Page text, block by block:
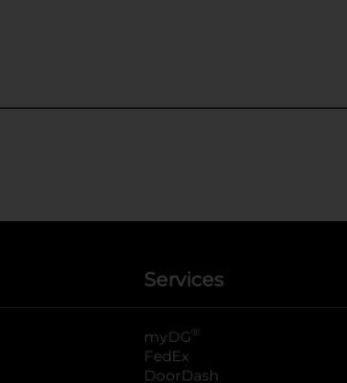
Services
myDG ®
FedEx
DoorDash